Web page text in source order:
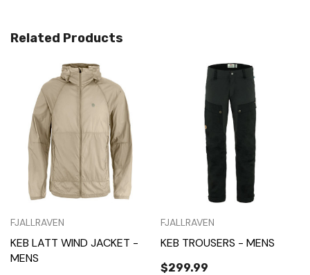
Related Products
FJALLRAVEN
KEB LATT WIND JACKET -
MENS
FJALLRAVEN
KEB TROUSERS - MENS
$299.99